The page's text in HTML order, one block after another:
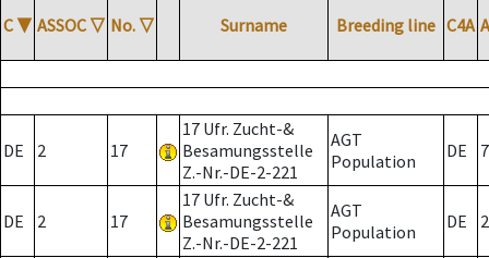
C ▼ ASSOC ▽ No. ▽ Surname Breeding line C4A
DE 2 17
17 Ufr. Zucht-&
Besamungsstelle
Z.-Nr.-DE-2-221
AGT
Population
DE 7
DE 2 17
17 Ufr. Zucht-&
Besamungsstelle
Z.-Nr.-DE-2-221
AGT
Population
DE 2